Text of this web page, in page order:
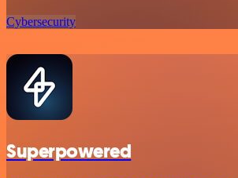
Cybersecurity
Superpowered